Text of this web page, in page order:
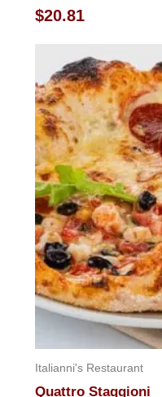
Rated
0
$20.81
Italianni's Restaurant
Quattro Staggioni